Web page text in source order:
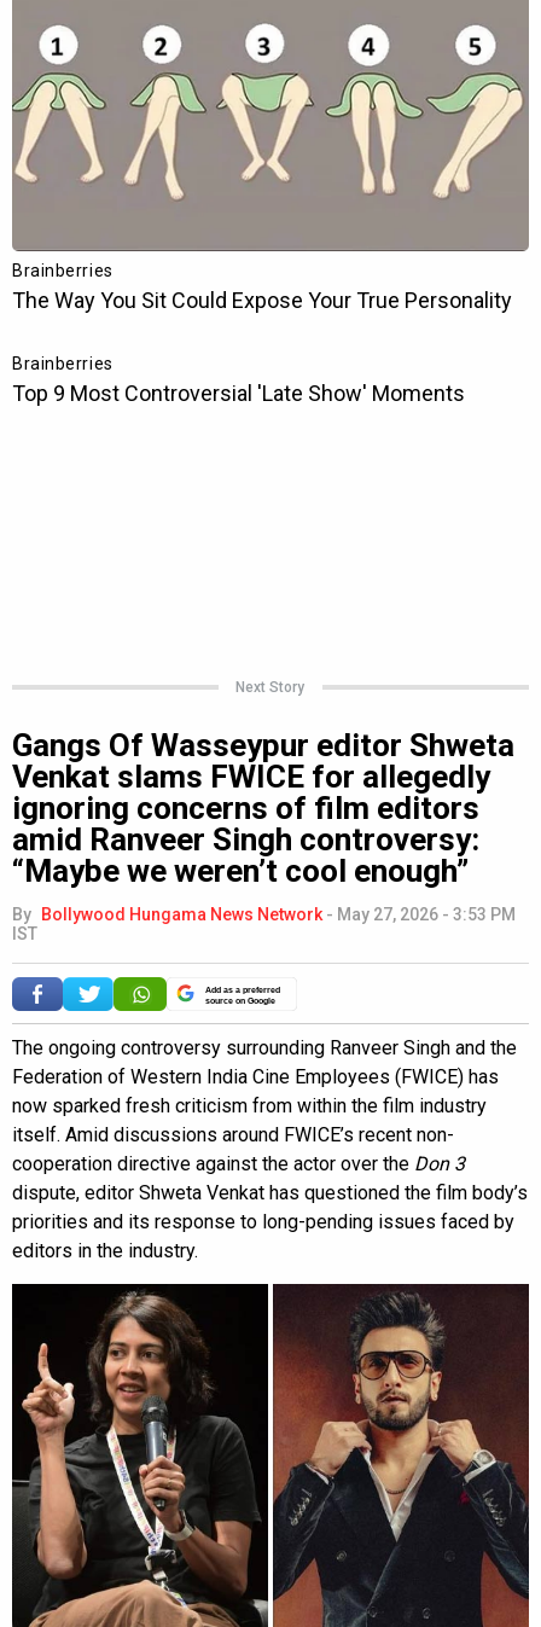
Next Story
Gangs Of Wasseypur editor Shweta
Venkat slams FWICE for allegedly
ignoring concerns of film editors
amid Ranveer Singh controversy:
“Maybe we weren’t cool enough”
By Bollywood Hungama News Network - May 27, 2026 - 3:53 PM
IST
Add as a preferred
source on Google
The ongoing controversy surrounding Ranveer Singh and the
Federation of Western India Cine Employees (FWICE) has
now sparked fresh criticism from within the film industry
itself. Amid discussions around FWICE’s recent non-
cooperation directive against the actor over the Don 3
dispute, editor Shweta Venkat has questioned the film body’s
priorities and its response to long-pending issues faced by
editors in the industry.